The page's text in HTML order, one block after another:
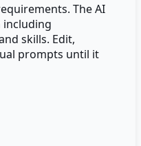
The AI
including
skills. Edit,
prompts until it